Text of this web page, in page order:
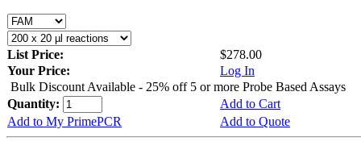
List Price:
$278.00
Your Price:
Log In
Bulk Discount Available - 25% off 5 or more Probe Based Assays
Quantity:
Add to Cart
Add to My PrimePCR
Add to Quote